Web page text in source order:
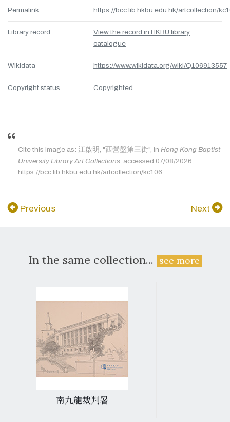
Permalink https://bcc.lib.hkbu.edu.hk/artcollection/
Library record
View the record in HKBU library
catalogue
Wikidata https://www.wikidata.org/wiki/Q106913557
Copyright status Copyrighted
Cite this image as: 江啟明, "西營盤第三街", in Hong Kong Baptist
University Library Art Collections , accessed 07/08/2026,
https://bcc.lib.hkbu.edu.hk/artcollection/kc106.
Previous Next
In the same collection... see more
南九龍裁判署